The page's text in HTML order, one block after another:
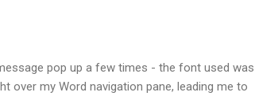
pop up a few times - the font used was
over my Word navigation pane, leading me to